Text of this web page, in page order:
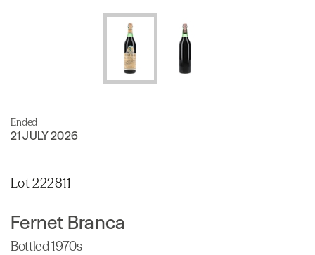
Ended
21 JULY 2026
Lot 222811
Fernet Branca
Bottled 1970s